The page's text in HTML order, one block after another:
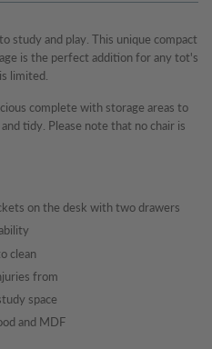
study and play. This unique compact
is the perfect addition for any tot's
limited.
complete with storage areas to
tidy. Please note that no chair is
on the desk with two drawers
clean
from
space
and MDF